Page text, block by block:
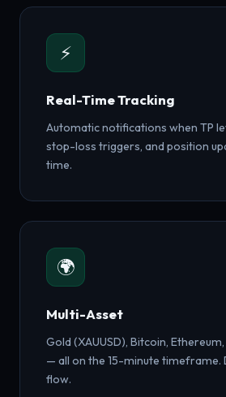
⚡
Real-Time Tracking
Automatic notifications when TP
stop-loss triggers, and position
time.
🌍
Multi-Asset
Gold (XAUUSD), Bitcoin, Ethereum,
— all on the 15-minute timeframe.
flow.